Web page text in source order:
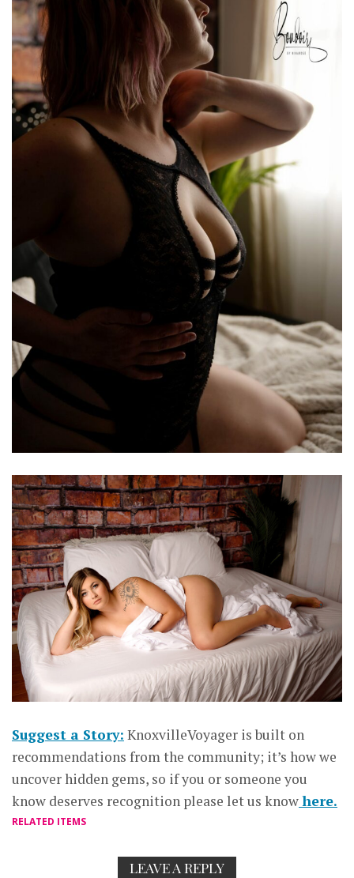
Suggest a Story: KnoxvilleVoyager is built on
recommendations from the community; it’s how we
uncover hidden gems, so if you or someone you
know deserves recognition please let us knowhere.
RELATED ITEMS
LEAVE A REPLY